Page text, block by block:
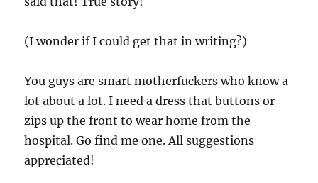
(I wonder if I could get that in writing?)
You guys are smart motherfuckers who know a
lot about a lot. I need a dress that buttons or
zips up the front to wear home from the
hospital. Go find me one. All suggestions
appreciated!